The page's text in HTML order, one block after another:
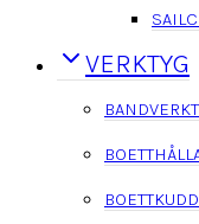
VERKTYG